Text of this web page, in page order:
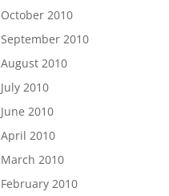
October 2010
September 2010
August 2010
July 2010
June 2010
April 2010
March 2010
February 2010